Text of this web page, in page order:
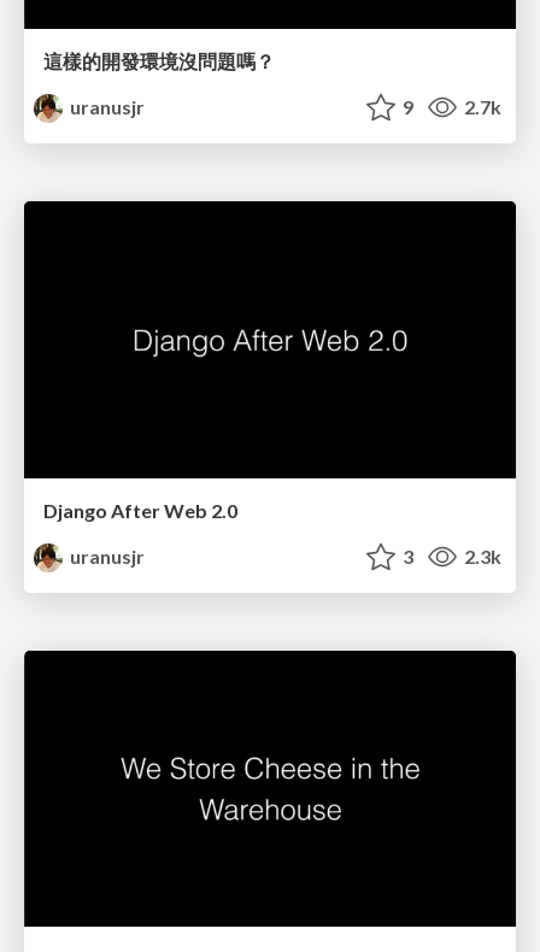
這樣的開發環境沒問題嗎？
uranusjr
9 2.7k
Django After Web 2.0
uranusjr
3 2.3k